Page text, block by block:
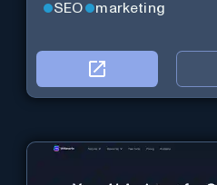
SEO marketing